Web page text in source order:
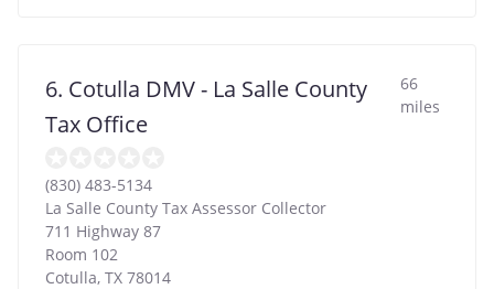
6. Cotulla DMV - La Salle County
Tax Office
66
miles
(830) 483-5134
La Salle County Tax Assessor Collector
711 Highway 87
Room 102
Cotulla, TX 78014